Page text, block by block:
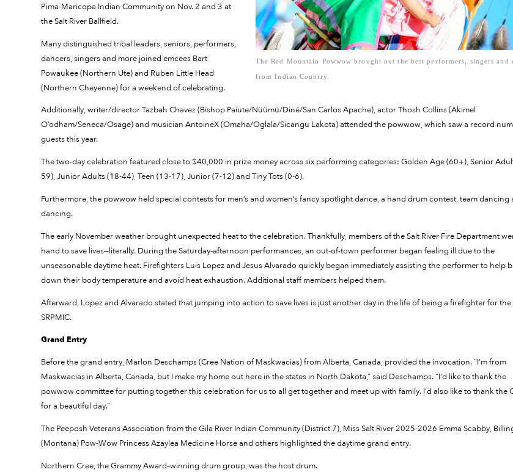
The Red Mountain Powwow brought out the best performers, singers and
from Indian Country.
Pima-Maricopa Indian Community on Nov. 2 and 3 at
the Salt River Ballfield.
Many distinguished tribal leaders, seniors, performers,
dancers, singers and more joined emcees Bart
Powaukee (Northern Ute) and Ruben Little Head
(Northern Cheyenne) for a weekend of celebrating.
Additionally, writer/director Tazbah Chavez (Bishop Paiute/Nüümü/Diné/San Carlos Apache), actor Thosh Collins (Akimel
O’odham/Seneca/Osage) and musician AntoineX (Omaha/Oglala/Sicangu Lakota) attended the powwow, which saw a record
guests this year.
The two-day celebration featured close to $40,000 in prize money across six performing categories: Golden Age (60+), Senior
59), Junior Adults (18-44), Teen (13-17), Junior (7-12) and Tiny Tots (0-6).
Furthermore, the powwow held special contests for men’s and women’s fancy spotlight dance, a hand drum contest, team dancing
dancing.
The early November weather brought unexpected heat to the celebration. Thankfully, members of the Salt River Fire Department
hand to save lives—literally. During the Saturday-afternoon performances, an out-of-town performer began feeling ill due to the
unseasonable daytime heat. Firefighters Luis Lopez and Jesus Alvarado quickly began immediately assisting the performer to help
down their body temperature and avoid heat exhaustion. Additional staff members helped them.
Afterward, Lopez and Alvarado stated that jumping into action to save lives is just another day in the life of being a firefighter for the
SRPMIC.
Grand Entry
Before the grand entry, Marlon Deschamps (Cree Nation of Maskwacias) from Alberta, Canada, provided the invocation. “I’m from
Maskwacias in Alberta, Canada, but I make my home out here in the states in North Dakota,” said Deschamps. “I’d like to thank the
powwow committee for putting together this celebration for us to all get together and meet up with family. I’d also like to thank the
for a beautiful day.”
The Peeposh Veterans Association from the Gila River Indian Community (District 7), Miss Salt River 2025-2026 Emma Scabby,
(Montana) Pow-Wow Princess Azaylea Medicine Horse and others highlighted the daytime grand entry.
Northern Cree, the Grammy Award–winning drum group, was the host drum.